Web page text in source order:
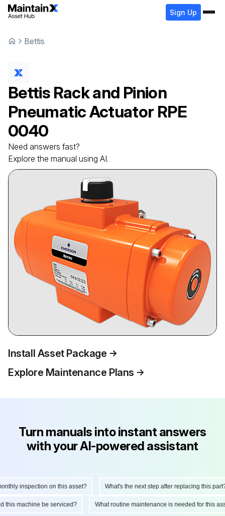
Sign Up
Bettis
Bettis Rack and Pinion
Pneumatic Actuator RPE
0040
Need answers fast?
Explore the manual using AI.
Install Asset Package
Explore Maintenance Plans
Turn manuals into instant answers
with your AI-powered assistant
inspection on this asset? What's the next step after replacing this part?
this machine be serviced? What routine maintenance is needed for this